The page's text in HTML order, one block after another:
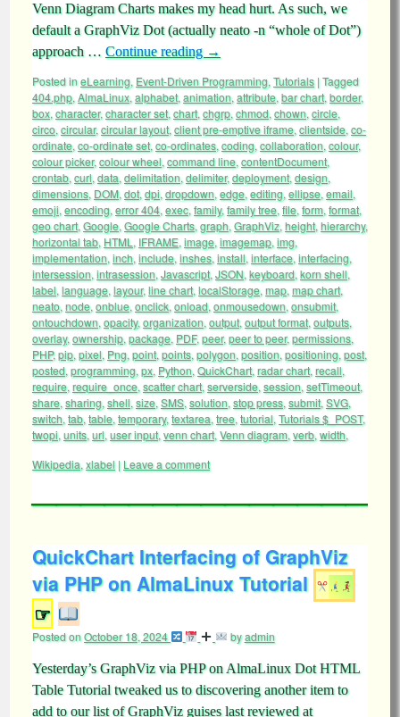
Venn Diagram Charts makes my head hurt. As such, we
default a GraphViz Dot (actually neato -n “whole of Dot”)
approach … Continue reading →
Posted ineLearning, Event-Driven Programming, Tutorials |Tagged
404.php, AlmaLinux, alphabet, animation, attribute, bar chart, border,
box, character,character set, chart, chgrp, chmod, chown, circle,
circo, circular,circular layout, client pre-emptive iframe, clientside, co-
ordinate, co-ordinate set, co-ordinates, coding, collaboration, colour,
colour picker,colour wheel, command line, contentDocument,
crontab, curl, data, delimitation, delimiter,deployment, design,
dimensions, DOM, dot, dpi, dropdown, edge, editing, ellipse, email,
emoji, encoding, error 404, exec, family, family tree, file, form, format,
geo chart, Google, Google Charts, graph, GraphViz, height, hierarchy,
horizontal tab, HTML , IFRAME, image, imagemap, img,
implementation, inch, include, inshes, install, interface, interfacing,
intersession, intrasession, Javascript, JSON, keyboard, korn shell,
label, language, layour,line chart, localStorage, map, map chart,
neato, node, onblue, onclick, onload, onmousedown, onsubmit,
ontouchdown, opacity, organization, output, output format, outputs,
overlay, ownership, package, PDF,peer,peer to peer,permissions,
PHP,pip, pixel, Png, point, points, polygon, position, positioning, post,
posted, programming, px, Python, QuickChart, radar chart, recall,
require, require_once, scatter chart, serverside, session, setTimeout,
share, sharing, shell, size, SMS, solution, stop press, submit, SVG,
switch, tab, table, temporary, textarea, tree, tutorial, Tutorials $_POST,
twopi, units, url, user input, venn chart, Venn diagram, verb, width,
Wikipedia, xlabel | Leave a comment
QuickChart Interfacing of GraphViz
via PHP on AlmaLinux Tutorial
☞
Posted onOctober 18, 2024 byadmin
Yesterday’s GraphViz via PHP on AlmaLinux Dot HTML
Table Tutorial tweaked us to discovering another item to
add to our list of GraphViz guises last reviewed at